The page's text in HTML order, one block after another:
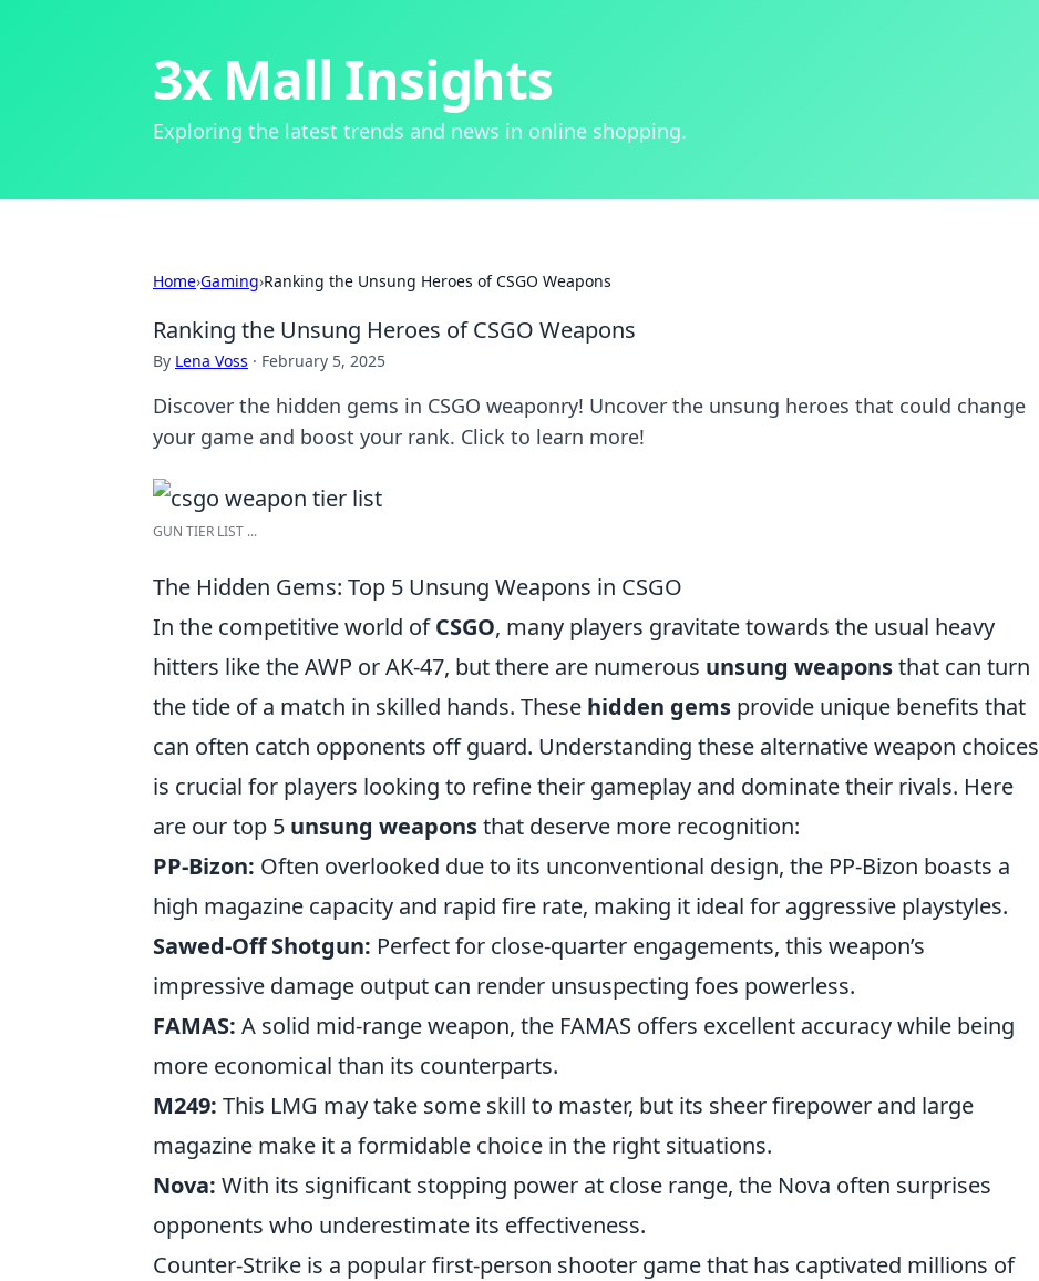
3x Mall Insights
Exploring the latest trends and news in online shopping.
Home›Gaming›Ranking the Unsung Heroes of CSGO Weapons
Ranking the Unsung Heroes of CSGO Weapons
By Lena Voss · February 5, 2025
Discover the hidden gems in CSGO weaponry! Uncover the unsung heroes that could change
your game and boost your rank. Click to learn more!
GUN TIER LIST ...
The Hidden Gems: Top 5 Unsung Weapons in CSGO
In the competitive world ofCSGO, many players gravitate towards the usual heavy
hitters like the AWP or AK-47, but there are numerous unsung weaponsthat can turn
the tide of a match in skilled hands. These hidden gems provide unique benefits that
can often catch opponents off guard. Understanding these alternative weapon choices
is crucial for players looking to refine their gameplay and dominate their rivals. Here
are our top 5 unsung weaponsthat deserve more recognition:
PP-Bizon: Often overlooked due to its unconventional design, the PP-Bizon boasts a
high magazine capacity and rapid fire rate, making it ideal for aggressive playstyles.
Sawed-Off Shotgun: Perfect for close-quarter engagements, this weapon’s
impressive damage output can render unsuspecting foes powerless.
FAMAS: A solid mid-range weapon, the FAMAS offers excellent accuracy while being
more economical than its counterparts.
M249: This LMG may take some skill to master, but its sheer firepower and large
magazine make it a formidable choice in the right situations.
Nova: With its significant stopping power at close range, the Nova often surprises
opponents who underestimate its effectiveness.
Counter-Strike is a popular first-person shooter game that has captivated millions of